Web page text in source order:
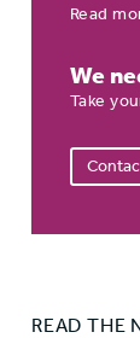
Read
We
Take
READ THE